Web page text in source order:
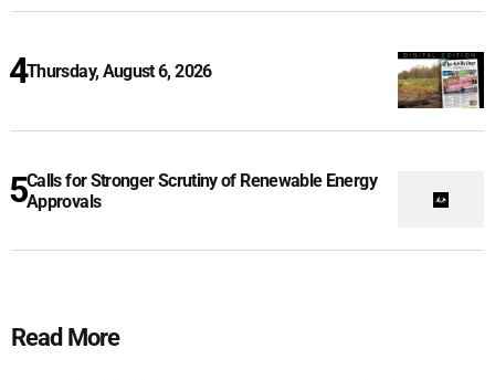
Thursday, August 6, 2026
Calls for Stronger Scrutiny of Renewable Energy
Approvals
Read More